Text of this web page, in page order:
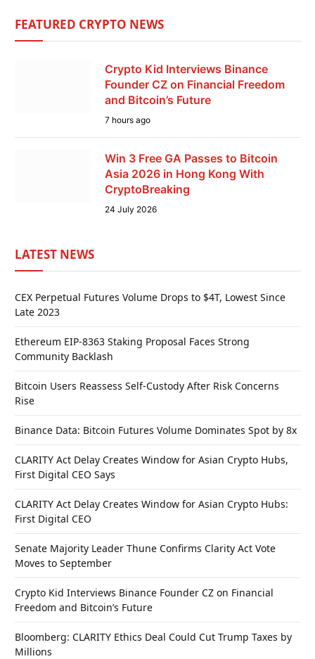
FEATURED CRYPTO NEWS
Crypto Kid Interviews Binance
Founder CZ on Financial Freedom
and Bitcoin’s Future
7 hours ago
Win 3 Free GA Passes to Bitcoin
Asia 2026 in Hong Kong With
CryptoBreaking
24 July 2026
LATEST NEWS
CEX Perpetual Futures Volume Drops to $4T, Lowest Since
Late 2023
Ethereum EIP-8363 Staking Proposal Faces Strong
Community Backlash
Bitcoin Users Reassess Self-Custody After Risk Concerns
Rise
Binance Data: Bitcoin Futures Volume Dominates Spot by 8x
CLARITY Act Delay Creates Window for Asian Crypto Hubs,
First Digital CEO Says
CLARITY Act Delay Creates Window for Asian Crypto Hubs:
First Digital CEO
Senate Majority Leader Thune Confirms Clarity Act Vote
Moves to September
Crypto Kid Interviews Binance Founder CZ on Financial
Freedom and Bitcoin’s Future
Bloomberg: CLARITY Ethics Deal Could Cut Trump Taxes by
Millions